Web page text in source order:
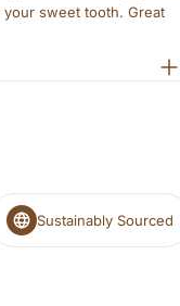
sweet tooth. Great
Sustainably Sourced